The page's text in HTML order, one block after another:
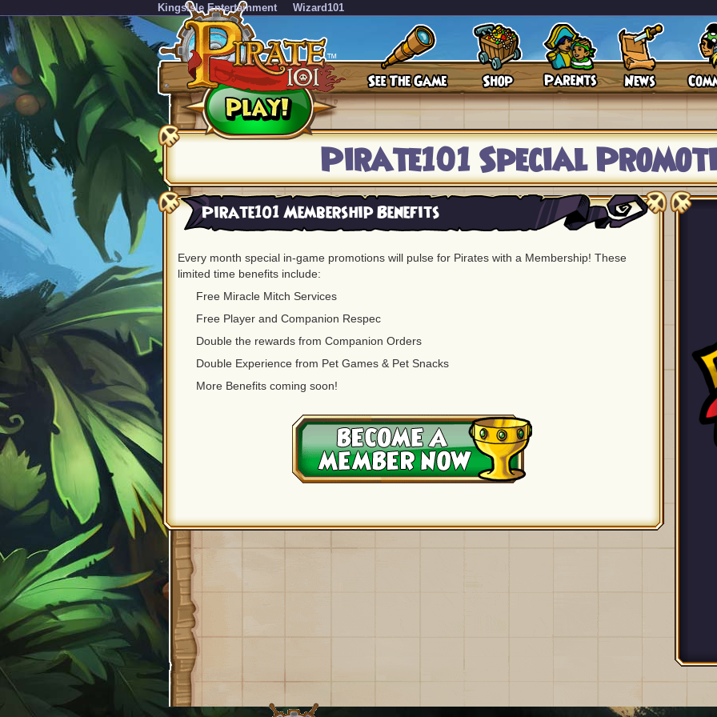
KingsIsle Entertainment Wizard101
Pirate101 Special
Pirate101 Membership Benefits
Every month special in-game promotions will pulse for Pirates with a Membership! These
limited time benefits include:
Free Miracle Mitch Services
Free Player and Companion Respec
Double the rewards from Companion Orders
Double Experience from Pet Games & Pet Snacks
More Benefits coming soon!